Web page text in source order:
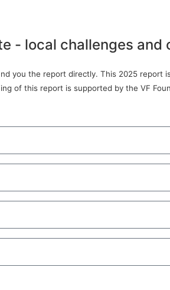
- local challenges
you the report directly. This 2025 report
of this report is supported by the VF